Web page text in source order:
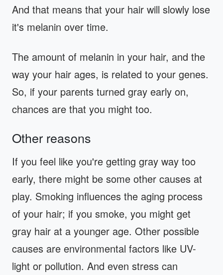
And that means that your hair will slowly lose
it's melanin over time.
The amount of melanin in your hair, and the
way your hair ages, is related to your genes.
So, if your parents turned gray early on,
chances are that you might too.
Other reasons
If you feel like you're getting gray way too
early, there might be some other causes at
play. Smoking influences the aging process
of your hair; if you smoke, you might get
gray hair at a younger age. Other possible
causes are environmental factors like UV-
light or pollution. And even stress can